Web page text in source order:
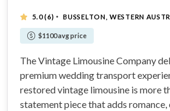
5.0(6) · BUSSELTON, WESTERN
$1100 avg price
The Vintage Limousine Company
premium wedding transport
restored vintage limousine is more
statement piece that adds romance,